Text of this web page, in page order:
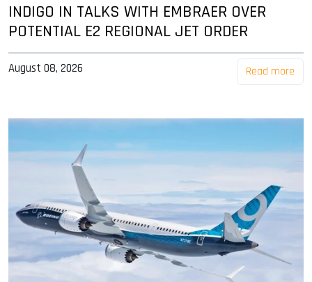
INDIGO IN TALKS WITH EMBRAER OVER
POTENTIAL E2 REGIONAL JET ORDER
August 08, 2026 Read more